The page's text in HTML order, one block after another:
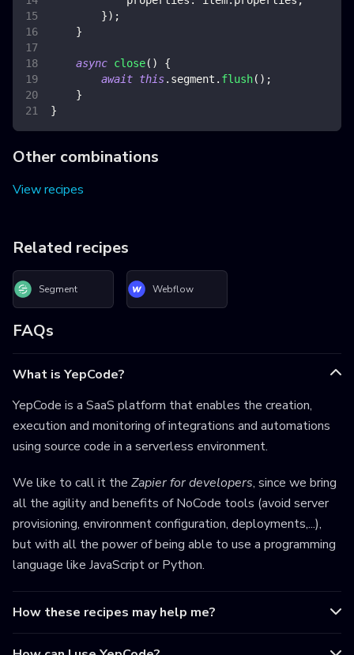
}) ;
}
async close( )
{
await this. segment . flush( ) ;
}
}
Other combinations
View recipes
Related recipes
Segment Webflow
FAQs
What is YepCode?
YepCode is a SaaS platform that enables the creation,
execution and monitoring of integrations and automations
using source code in a serverless environment.
We like to call it the Zapier for developers, since we bring
all the agility and benefits of NoCode tools (avoid server
provisioning, environment configuration, deployments,...),
but with all the power of being able to use a programming
language like JavaScript or Python.
How these recipes may help me?